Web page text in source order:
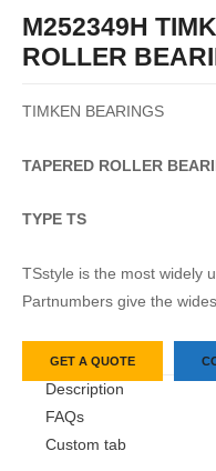
M252349H
ROLLER
TIMKEN BEARINGS
TAPERED ROLLER
TYPE TS
TSstyle is the most widely
Partnumbers give the
GET A QUOTE
Description
FAQs
Custom tab